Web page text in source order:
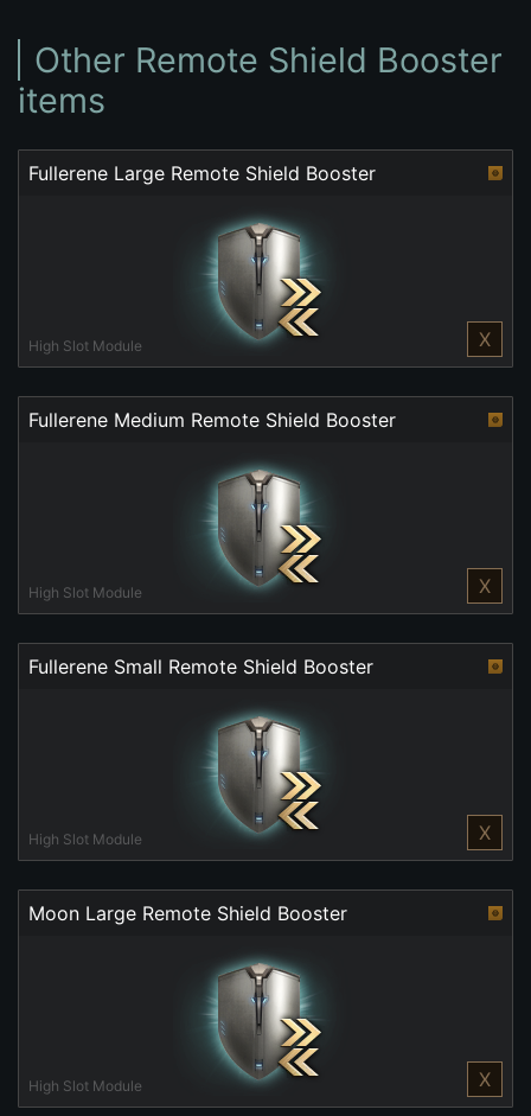
Other Remote Shield Booster
items
Fullerene Large Remote Shield Booster
High Slot Module X
Fullerene Medium Remote Shield Booster
High Slot Module X
Fullerene Small Remote Shield Booster
High Slot Module X
Moon Large Remote Shield Booster
High Slot Module X